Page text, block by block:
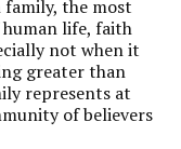
family, the most
life, faith
not when it
greater than
represents at
of believers